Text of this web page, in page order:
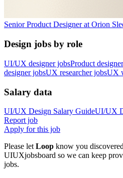
Senior Product Designerat Orion
Design jobs by role
UI/UX designer jobsProduct
designer jobsUX researcher jobsUX
Salary data
UI/UX Design Salary GuideUI/UX
Report job
Apply for this job
Please let Loop know you
UIUXjobsboard so we can keep
jobs.